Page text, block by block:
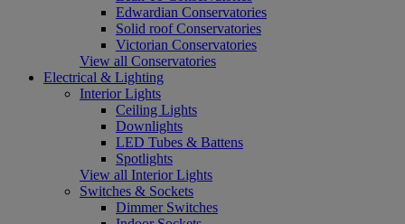
Edwardian Conservatories
Solid roof Conservatories
Victorian Conservatories
View all Conservatories
Electrical & Lighting
Interior Lights
Ceiling Lights
Downlights
LED Tubes & Battens
Spotlights
View all Interior Lights
Switches & Sockets
Dimmer Switches